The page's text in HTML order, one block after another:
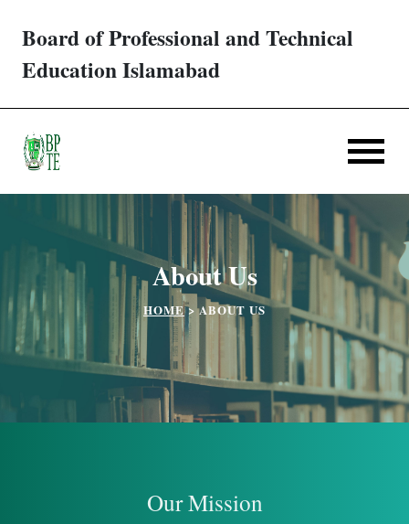
Board of Professional and Technical
Education Islamabad
Trades/ Courses
Verification
Challan
Partner Institutes
Downloads
About Us
HOME > ABOUT US
Our Mission